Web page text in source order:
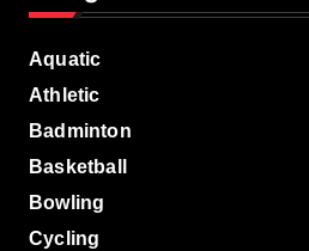
Aquatic
Athletic
Badminton
Basketball
Bowling
Cycling